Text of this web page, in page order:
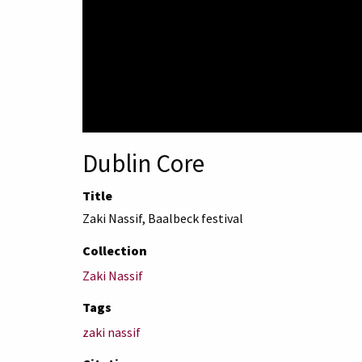
Dublin Core
Title
Zaki Nassif, Baalbeck festival
Collection
Zaki Nassif
Tags
zaki nassif